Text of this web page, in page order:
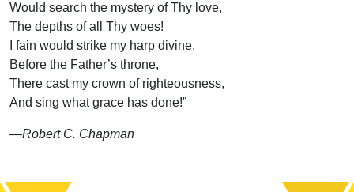
Would search the mystery of Thy love,
The depths of all Thy woes!
I fain would strike my harp divine,
Before the Father’s throne,
There cast my crown of righteousness,
And sing what grace has done!”
—Robert C. Chapman